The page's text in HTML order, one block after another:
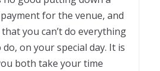
for the venue, and
you can’t do everything
on your special day. It is
both take your time